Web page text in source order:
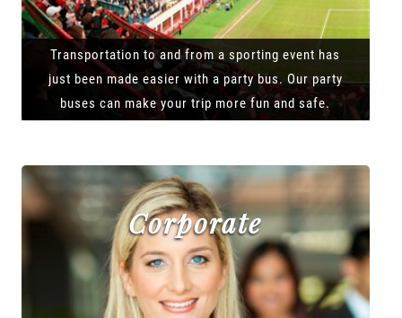
Transportation to and from a sporting event has
just been made easier with a party bus. Our party
buses can make your trip more fun and safe.
Corporate